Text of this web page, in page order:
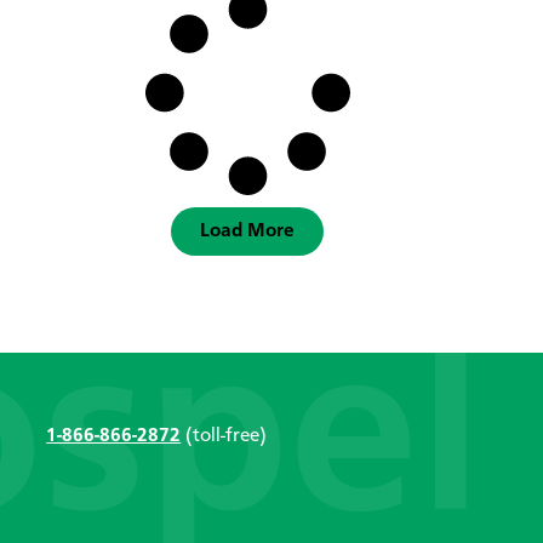
Load More
1-866-866-2872 (toll-free)